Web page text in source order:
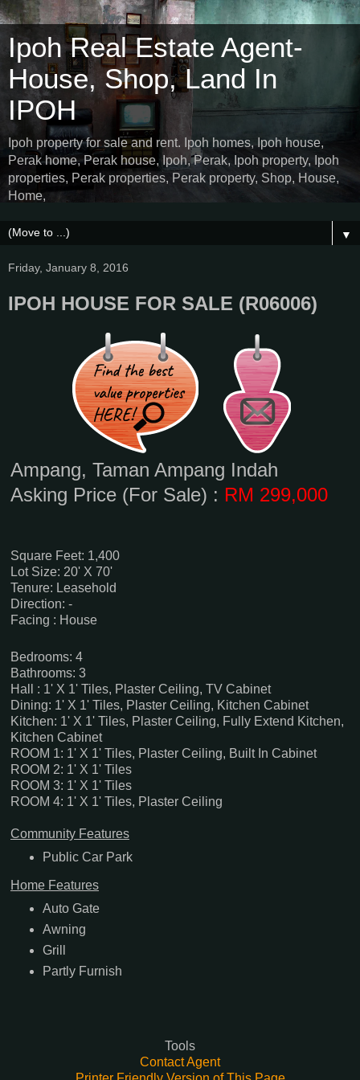
Ipoh Real Estate Agent-
House, Shop, Land In
IPOH
Ipoh property for sale and rent. Ipoh homes, Ipoh house,
Perak home, Perak house, Ipoh, Perak, Ipoh property, Ipoh
properties, Perak properties, Perak property, Shop, House,
Home,
▼
Friday, January 8, 2016
IPOH HOUSE FOR SALE (R06006)
Ampang, Taman Ampang Indah
Asking Price (For Sale) : RM 299,000
Square Feet: 1,400
Lot Size: 20' X 70'
Tenure: Leasehold
Direction: -
Facing : House
Bedrooms: 4
Bathrooms: 3
Hall : 1' X 1' Tiles, Plaster Ceiling, TV Cabinet
Dining: 1' X 1' Tiles, Plaster Ceiling, Kitchen Cabinet
Kitchen: 1' X 1' Tiles, Plaster Ceiling, Fully Extend Kitchen,
Kitchen Cabinet
ROOM 1: 1' X 1' Tiles, Plaster Ceiling, Built In Cabinet
ROOM 2: 1' X 1' Tiles
ROOM 3: 1' X 1' Tiles
ROOM 4: 1' X 1' Tiles, Plaster Ceiling
Community Features
Public Car Park
Home Features
Auto Gate
Awning
Grill
Partly Furnish
Tools
Contact Agent